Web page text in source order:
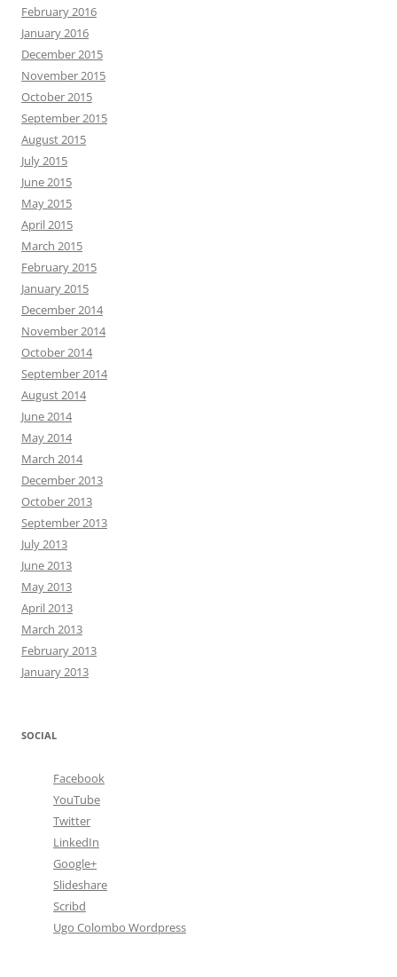
February 2016
January 2016
December 2015
November 2015
October 2015
September 2015
August 2015
July 2015
June 2015
May 2015
April 2015
March 2015
February 2015
January 2015
December 2014
November 2014
October 2014
September 2014
August 2014
June 2014
May 2014
March 2014
December 2013
October 2013
September 2013
July 2013
June 2013
May 2013
April 2013
March 2013
February 2013
January 2013
SOCIAL
Facebook
YouTube
Twitter
LinkedIn
Google+
Slideshare
Scribd
Ugo Colombo Wordpress